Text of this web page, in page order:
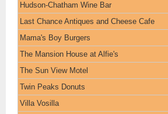
Hudson-Chatham Wine Bar
Last Chance Antiques and Cheese Cafe
Mama's Boy Burgers
The Mansion House at Alfie's
The Sun View Motel
Twin Peaks Donuts
Villa Vosilla